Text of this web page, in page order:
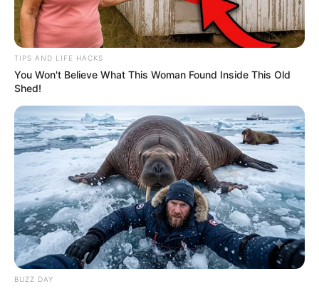
TIPS AND LIFE HACKS
You Won't Believe What This Woman Found Inside This Old
Shed!
BUZZ DAY